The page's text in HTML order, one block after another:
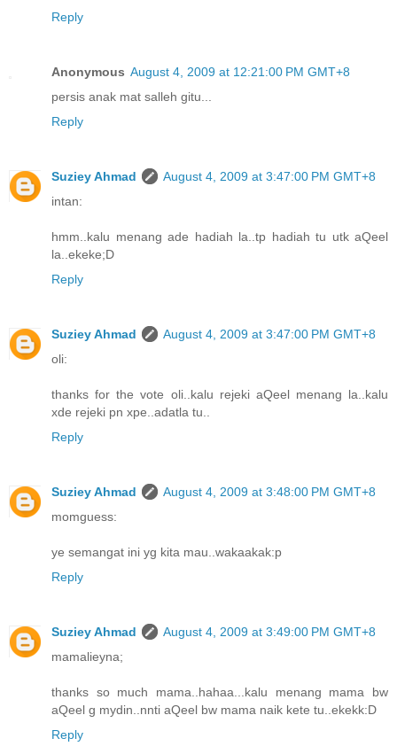
Reply
Anonymous August 4, 2009 at 12:21:00 PM GMT+8
persis anak mat salleh gitu...
Reply
Suziey Ahmad
August 4, 2009 at 3:47:00 PM GMT+8
intan:
hmm..kalu menang ade hadiah la..tp hadiah tu utk aQeel
la..ekeke;D
Reply
Suziey Ahmad
August 4, 2009 at 3:47:00 PM GMT+8
oli:
thanks for the vote oli..kalu rejeki aQeel menang la..kalu
xde rejeki pn xpe..adatla tu..
Reply
Suziey Ahmad
August 4, 2009 at 3:48:00 PM GMT+8
momguess:
ye semangat ini yg kita mau..wakaakak:p
Reply
Suziey Ahmad
August 4, 2009 at 3:49:00 PM GMT+8
mamalieyna;
thanks so much mama..hahaa...kalu menang mama bw
aQeel g mydin..nnti aQeel bw mama naik kete tu..ekekk:D
Reply